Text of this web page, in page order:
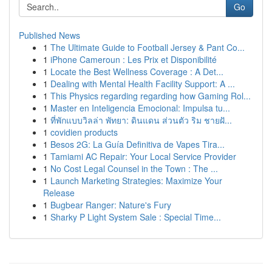
Go
Published News
1 The Ultimate Guide to Football Jersey & Pant Co...
1 iPhone Cameroun : Les Prix et Disponibilité
1 Locate the Best Wellness Coverage : A Det...
1 Dealing with Mental Health Facility Support: A ...
1 This Physics regarding regarding how Gaming Rol...
1 Master en Inteligencia Emocional: Impulsa tu...
1 ที่พักแบบวิลล่า พัทยา: ดินแดน ส่วนตัว ริม ชายฝั...
1 covidien products
1 Besos 2G: La Guía Definitiva de Vapes Tira...
1 Tamiami AC Repair: Your Local Service Provider
1 No Cost Legal Counsel in the Town : The ...
1 Launch Marketing Strategies: Maximize Your
Release
1 Bugbear Ranger: Nature's Fury
1 Sharky P Light System Sale : Special Time...